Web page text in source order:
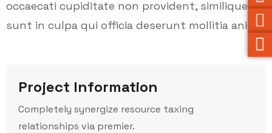
occaecati cupiditate non provident, similique
sunt in culpa qui officia deserunt mollitia animi.
Project Information
Completely synergize resource taxing
relationships via premier.